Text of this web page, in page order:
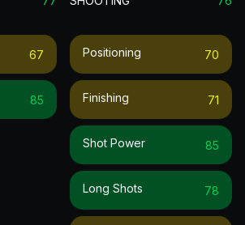
67
85
Positioning 70
Finishing 71
Shot Power 85
Long Shots 78